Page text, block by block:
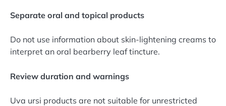
Separate oral and topical products
Do not use information about skin-lightening creams to
interpret an oral bearberry leaf tincture.
Review duration and warnings
Uva ursi products are not suitable for unrestricted